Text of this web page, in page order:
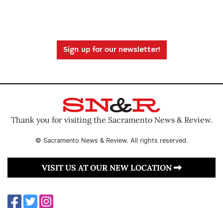
Sign up for our newsletter!
Thank you for visiting the Sacramento News & Review.
© Sacramento News & Review. All rights reserved.
VISIT US AT OUR NEW LOCATION